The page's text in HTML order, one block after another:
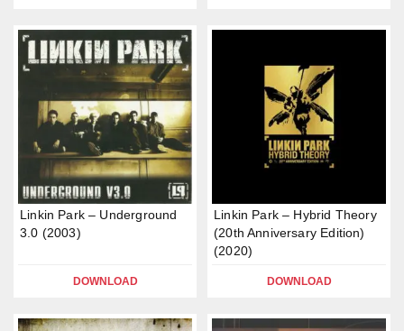
Linkin Park – Underground
3.0 (2003)
DOWNLOAD
Linkin Park – Hybrid Theory
(20th Anniversary Edition)
(2020)
DOWNLOAD